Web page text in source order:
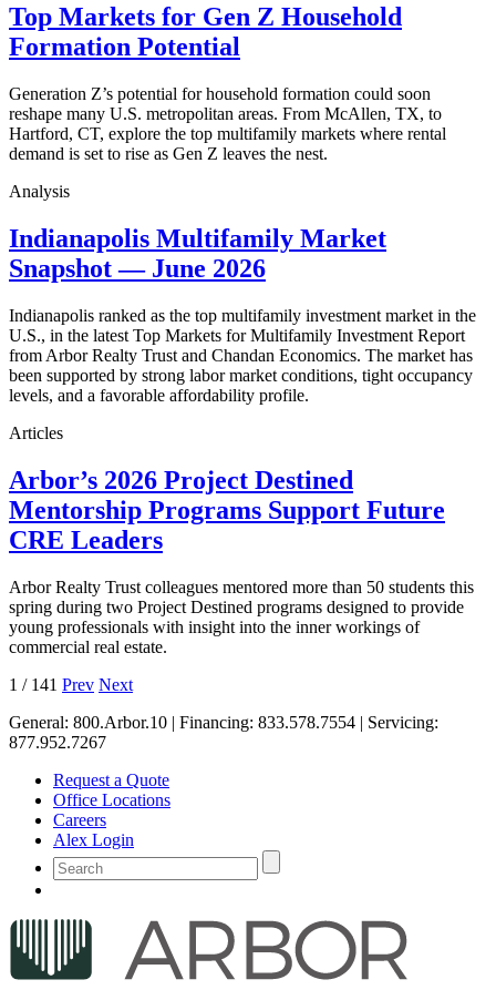
Top Markets for Gen Z Household
Formation Potential
Generation Z’s potential for household formation could soon
reshape many U.S. metropolitan areas. From McAllen, TX, to
Hartford, CT, explore the top multifamily markets where rental
demand is set to rise as Gen Z leaves the nest.
Analysis
Indianapolis Multifamily Market
Snapshot — June 2026
Indianapolis ranked as the top multifamily investment market in the
U.S., in the latest Top Markets for Multifamily Investment Report
from Arbor Realty Trust and Chandan Economics. The market has
been supported by strong labor market conditions, tight occupancy
levels, and a favorable affordability profile.
Articles
Arbor’s 2026 Project Destined
Mentorship Programs Support Future
CRE Leaders
Arbor Realty Trust colleagues mentored more than 50 students this
spring during two Project Destined programs designed to provide
young professionals with insight into the inner workings of
commercial real estate.
1 / 141 Prev Next
General: 800.Arbor.10 | Financing: 833.578.7554 | Servicing:
877.952.7267
Request a Quote
Office Locations
Careers
Alex Login